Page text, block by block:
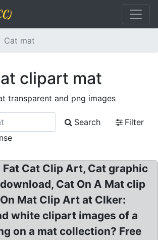
Cat mat
clipart mat
transparent and png images
Search
Filter
Cat Clip Art, Cat graphic
Cat On A Mat clip
Mat Clip Art at Clker:
white clipart images of a
on a mat collection? Free